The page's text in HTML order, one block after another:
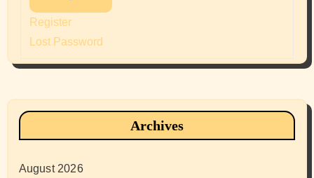
Register
Lost Password
Archives
August 2026